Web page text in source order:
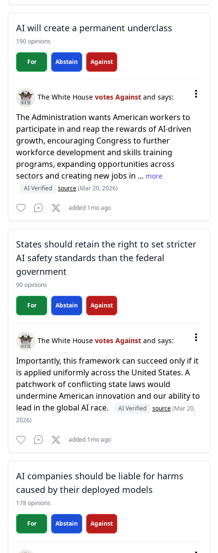
AI will create a permanent underclass
190 opinions
For Abstain Against
The White House votes Against and says:
The Administration wants American workers to
participate in and reap the rewards of AI-driven
growth, encouraging Congress to further
workforce development and skills training
programs, expanding opportunities across
sectors and creating new jobs in ... more
AI Verified source(Mar 20, 2026)
added 1mo ago
States should retain the right to set stricter
AI safety standards than the federal
government
90 opinions
For Abstain Against
The White House votes Against and says:
Importantly, this framework can succeed only if it
is applied uniformly across the United States. A
patchwork of conflicting state laws would
undermine American innovation and our ability to
lead in the global AI race.
AI Verified source(Mar 20,
2026)
added 1mo ago
AI companies should be liable for harms
caused by their deployed models
178 opinions
For Abstain Against